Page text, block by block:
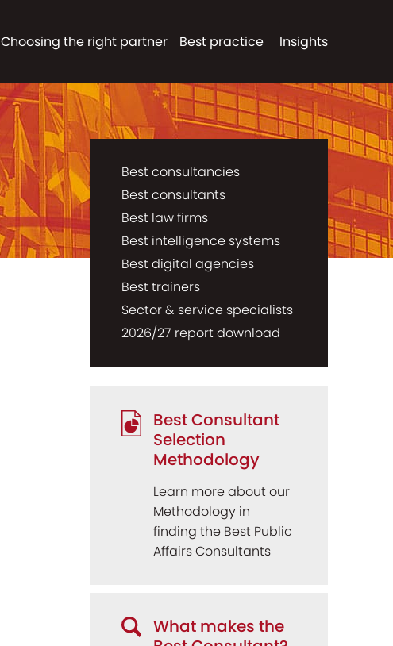
Choosing the right partner Best practice Insights
Best consultancies
Best consultants
Best law firms
Best intelligence systems
Best digital agencies
Best trainers
Sector & service specialists
2026/27 report download
Best Consultant
Selection
Methodology
Learn more about our
Methodology in
finding the Best Public
Affairs Consultants
What makes the